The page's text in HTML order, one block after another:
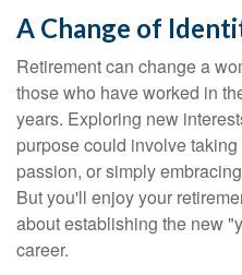
A Change of
Retirement can change a
those who have worked in
years. Exploring new
purpose could involve
passion, or simply
But you'll enjoy your
about establishing the new
career.